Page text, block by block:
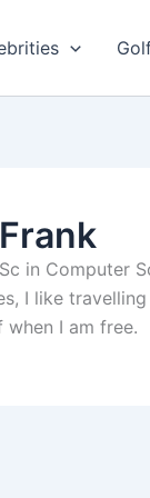
in
I like
I am free.